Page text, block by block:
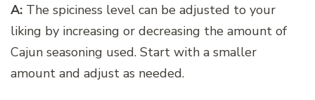
A: The spiciness level can be adjusted to your
liking by increasing or decreasing the amount of
Cajun seasoning used. Start with a smaller
amount and adjust as needed.